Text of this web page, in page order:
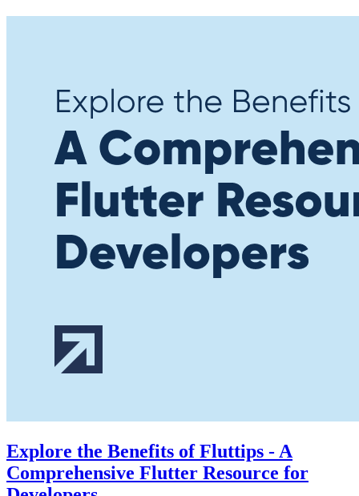
Explore the Benefits of Fluttips - A
Comprehensive Flutter Resource for